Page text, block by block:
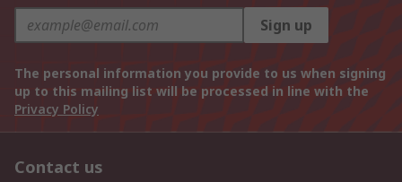
Sign up
The personal information you provide to us when signing
up to this mailing list will be processed in line with the
Privacy Policy
Contact us